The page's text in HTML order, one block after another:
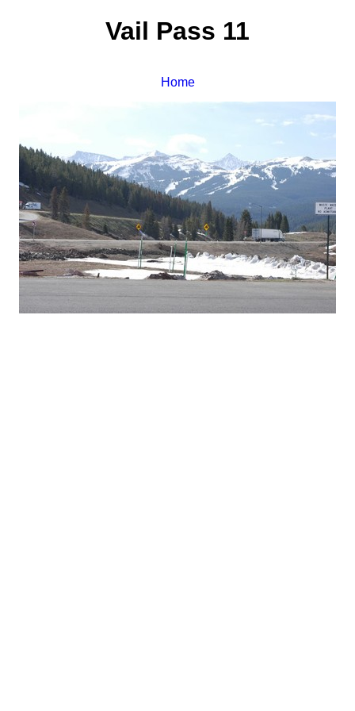
Vail Pass 11
Home